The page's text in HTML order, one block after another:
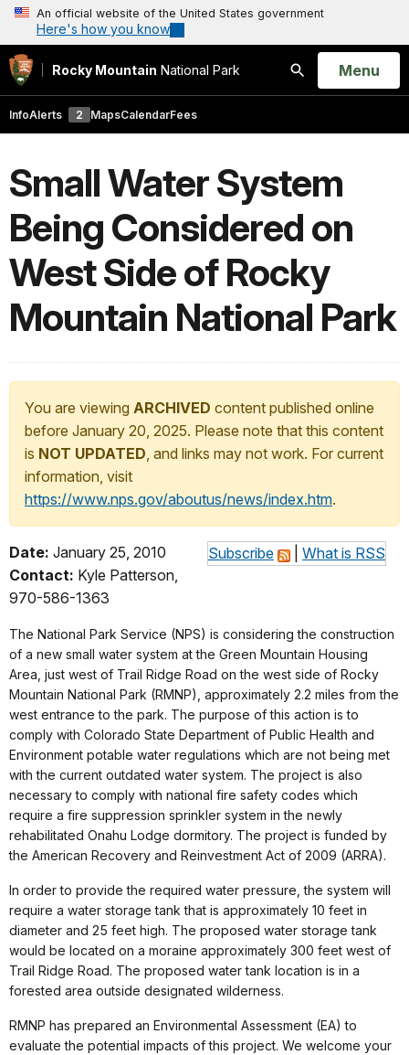
An official website of the United States government
Here's how you know
Rocky Mountain National Park
Search
Open
Menu
InfoAlerts 2 MapsCalendarFees
Small Water System
Being Considered on
West Side of Rocky
Mountain National Park
You are viewing ARCHIVED content published online
before January 20, 2025. Please note that this content
is NOT UPDATED, and links may not work. For current
information, visit
https://www.nps.gov/aboutus/news/index.htm.
Subscribe What is RSS
Date: January 25, 2010
Contact: Kyle Patterson,
970-586-1363
The National Park Service (NPS) is considering the construction
of a new small water system at the Green Mountain Housing
Area, just west of Trail Ridge Road on the west side of Rocky
Mountain National Park (RMNP), approximately 2.2 miles from the
west entrance to the park. The purpose of this action is to
comply with Colorado State Department of Public Health and
Environment potable water regulations which are not being met
with the current outdated water system. The project is also
necessary to comply with national fire safety codes which
require a fire suppression sprinkler system in the newly
rehabilitated Onahu Lodge dormitory. The project is funded by
the American Recovery and Reinvestment Act of 2009 (ARRA).
In order to provide the required water pressure, the system will
require a water storage tank that is approximately 10 feet in
diameter and 25 feet high. The proposed water storage tank
would be located on a moraine approximately 300 feet west of
Trail Ridge Road. The proposed water tank location is in a
forested area outside designated wilderness.
RMNP has prepared an Environmental Assessment (EA) to
evaluate the potential impacts of this project. We welcome your